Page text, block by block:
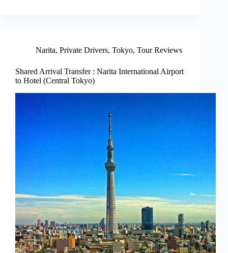
Narita, Private Drivers, Tokyo, Tour Reviews
Shared Arrival Transfer : Narita International Airport
to Hotel (Central Tokyo)